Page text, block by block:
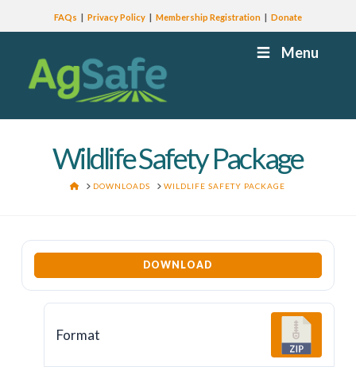
FAQs Privacy Policy Membership Registration Donate
Menu
Wildlife Safety Package
HOMEDOWNLOADS WILDLIFE SAFETY PACKAGE
DOWNLOAD
Format